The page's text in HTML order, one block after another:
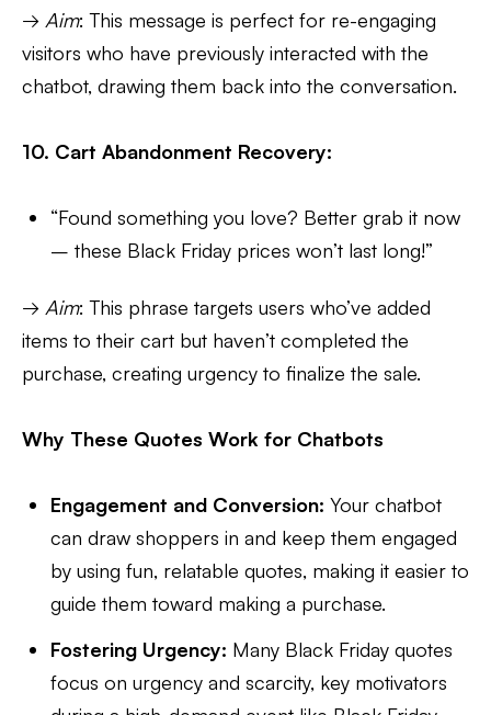
→ Aim: This message is perfect for re-engaging
visitors who have previously interacted with the
chatbot, drawing them back into the conversation.
10. Cart Abandonment Recovery:
“Found something you love? Better grab it now
– these Black Friday prices won’t last long!”
→ Aim: This phrase targets users who’ve added
items to their cart but haven’t completed the
purchase, creating urgency to finalize the sale.
Why These Quotes Work for Chatbots
Engagement and Conversion: Your chatbot
can draw shoppers in and keep them engaged
by using fun, relatable quotes, making it easier to
guide them toward making a purchase.
Fostering Urgency: Many Black Friday quotes
focus on urgency and scarcity, key motivators